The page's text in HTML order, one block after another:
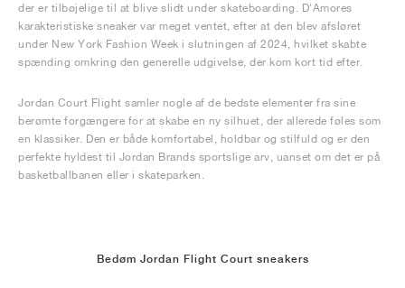
der er tilbøjelige til at blive slidt under skateboarding. D'Amores
karakteristiske sneaker var meget ventet, efter at den blev afsløret
under New York Fashion Week i slutningen af 2024, hvilket skabte
spænding omkring den generelle udgivelse, der kom kort tid efter.
Jordan Court Flight samler nogle af de bedste elementer fra sine
berømte forgængere for at skabe en ny silhuet, der allerede føles som
en klassiker. Den er både komfortabel, holdbar og stilfuld og er den
perfekte hyldest til Jordan Brands sportslige arv, uanset om det er på
basketballbanen eller i skateparken.
Bedøm Jordan Flight Court sneakers